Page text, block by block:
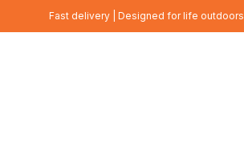
Fast delivery | Designed for life outdoors